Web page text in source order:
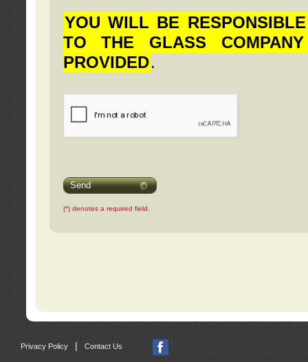
YOU WILL BE
TO THE GLASS
PROVIDED.
Send
(*) denotes a required field.
Privacy Policy Contact Us